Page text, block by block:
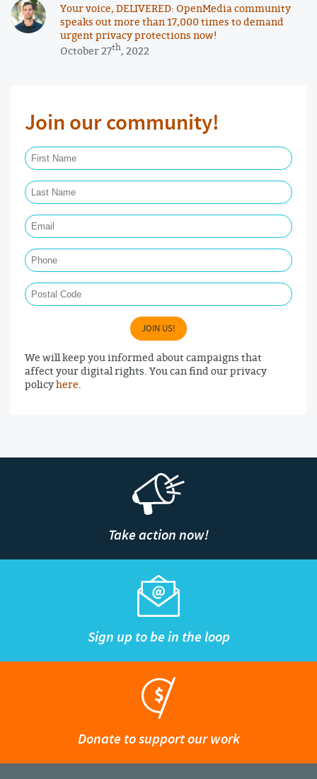
Your voice, DELIVERED: OpenMedia community
speaks out more than 17,000 times to demand
urgent privacy protections now!
October 27th, 2022
Join our community!
JOIN US!
We will keep you informed about campaigns that
affect your digital rights. You can find our privacy
policyhere
Take action now!
Sign up to be in the loop
Donate to support our work